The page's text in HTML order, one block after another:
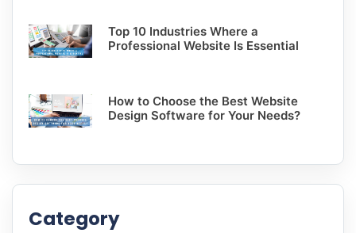
Top 10 Industries Where a
Professional Website Is Essential
How to Choose the Best Website
Design Software for Your Needs?
Category